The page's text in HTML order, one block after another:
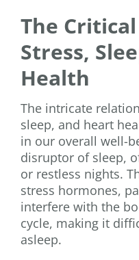
The
Stress,
Health
The intricate
sleep, and heart
in our overall well-
disruptor of sleep,
or restless nights.
stress hormones,
interfere with the
cycle, making it
asleep.